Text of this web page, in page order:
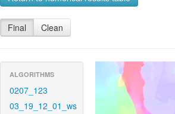
Final Clean
ALGORITHMS
0207_123
03_19_12_01_ws